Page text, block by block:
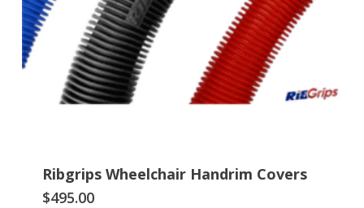
Ribgrips Wheelchair Handrim Covers
$495.00